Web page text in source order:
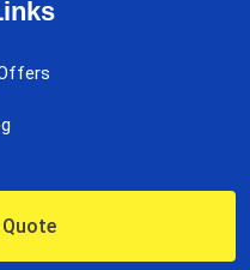
Quote